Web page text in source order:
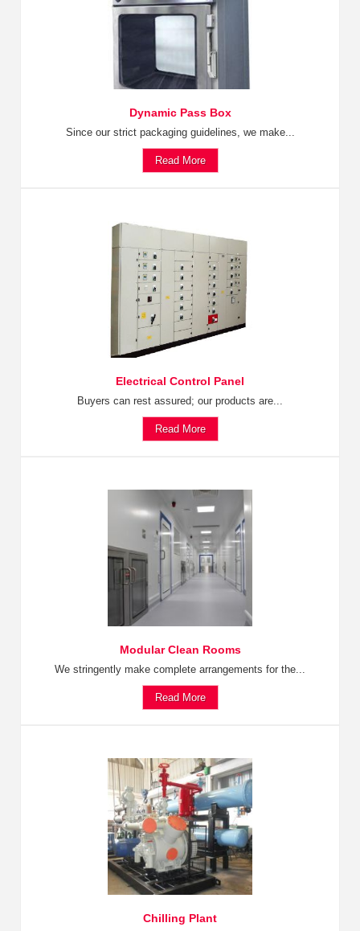
Dynamic Pass Box
Since our strict packaging guidelines, we make...
Read More
Electrical Control Panel
Buyers can rest assured; our products are...
Read More
Modular Clean Rooms
We stringently make complete arrangements for the...
Read More
Chilling Plant